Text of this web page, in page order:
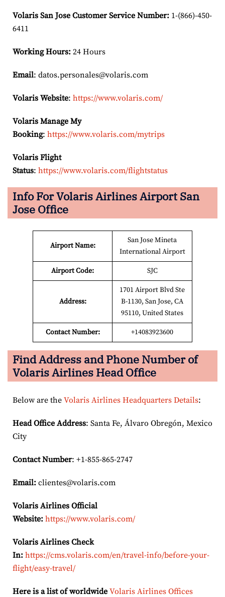
Volaris San Jose Customer Service Number: 1-(866)-450-
6411
Working Hours: 24 Hours
Email: datos.personales@volaris.com
Volaris Website: https://www.volaris.com/
Volaris Manage My
Booking: https://www.volaris.com/mytrips
Volaris Flight
Status: https://www.volaris.com/flightstatus
Info For Volaris Airlines Airport San
Jose Office
Airport Name:
San Jose Mineta
International Airport
Airport Code: SJC
Address:
1701 Airport Blvd Ste
B-1130, San Jose, CA
95110, United States
Contact Number: +14083923600
Find Address and Phone Number of
Volaris Airlines Head Office
Below are the Volaris Airlines Headquarters Details:
Head Office Address: Santa Fe, Álvaro Obregón, Mexico
City
Contact Number: +1-855-865-2747
Email: clientes@volaris.com
Volaris Airlines Official
Website: https://www.volaris.com/
Volaris Airlines Check
In: https://cms.volaris.com/en/travel-info/before-your-
flight/easy-travel/
Here is a list of worldwide Volaris Airlines Offices